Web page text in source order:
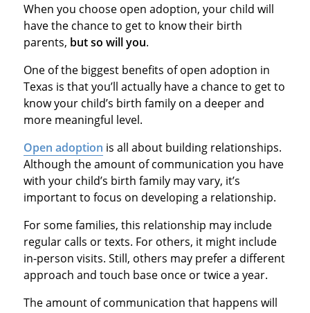
When you choose open adoption, your child will
have the chance to get to know their birth
parents, but so will you.
One of the biggest benefits of open adoption in
Texas is that you’ll actually have a chance to get to
know your child’s birth family on a deeper and
more meaningful level.
Open adoption is all about building relationships.
Although the amount of communication you have
with your child’s birth family may vary, it’s
important to focus on developing a relationship.
For some families, this relationship may include
regular calls or texts. For others, it might include
in-person visits. Still, others may prefer a different
approach and touch base once or twice a year.
The amount of communication that happens will